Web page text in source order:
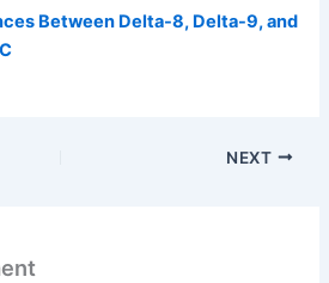
Between Delta-8, Delta-9, and
NEXT